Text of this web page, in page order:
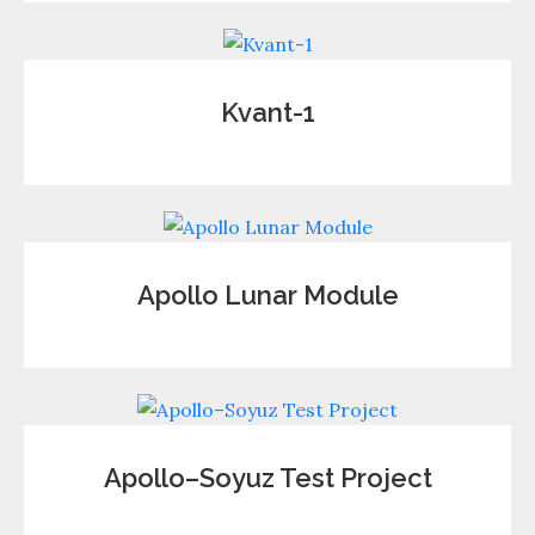
Kvant-1
Apollo Lunar Module
Apollo–Soyuz Test Project